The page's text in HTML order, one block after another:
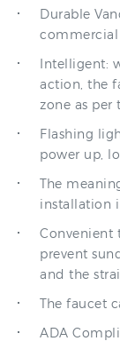
Intelligent:
zone as
Flashing
The
Convenient
and the
The faucet
ADA
Batteries